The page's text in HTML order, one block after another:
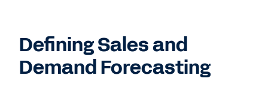
Defining Sales and
Demand Forecasting